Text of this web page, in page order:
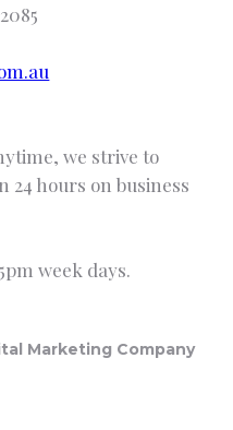
we strive to
hours on business
week days.
Marketing Company